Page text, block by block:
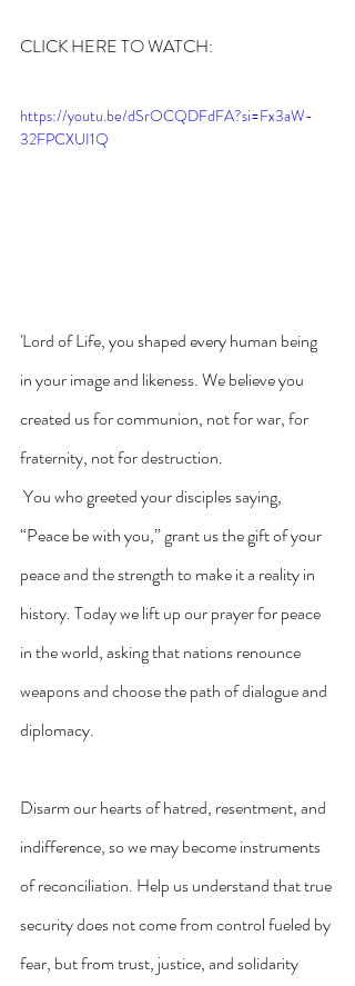
CLICK HERE TO WATCH:
https://youtu.be/dSrOCQDFdFA?si=Fx3aW-
32FPCXUI1Q
'Lord of Life, you shaped every human being
in your image and likeness. We believe you
created us for communion, not for war, for
fraternity, not for destruction.
You who greeted your disciples saying,
“Peace be with you,” grant us the gift of your
peace and the strength to make it a reality in
history. Today we lift up our prayer for peace
in the world, asking that nations renounce
weapons and choose the path of dialogue and
diplomacy.
Disarm our hearts of hatred, resentment, and
indifference, so we may become instruments
of reconciliation. Help us understand that true
security does not come from control fueled by
fear, but from trust, justice, and solidarity